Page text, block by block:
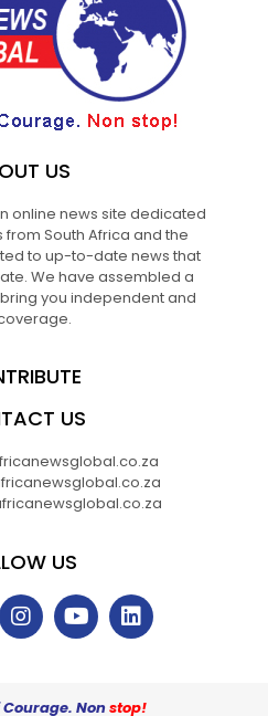
US
online news site dedicated
South Africa and the
to up-to-date news that
We have assembled a
you independent and
US
US
Nonstop!